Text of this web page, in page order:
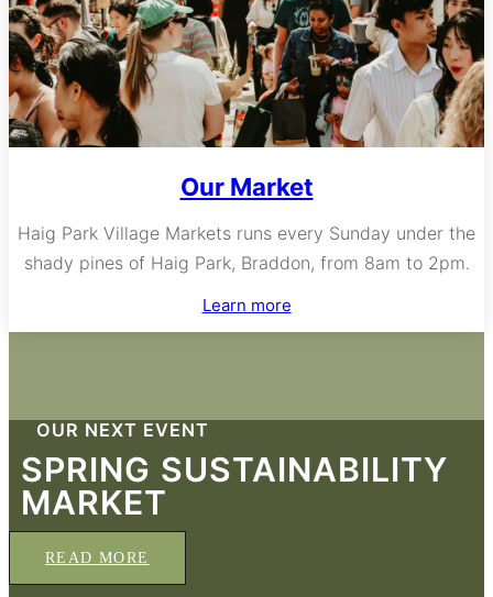
Our Market
Haig Park Village Markets runs every Sunday under the
shady pines of Haig Park, Braddon, from 8am to 2pm.
Learn more
OUR NEXT EVENT
SPRING SUSTAINABILITY
MARKET
READ MORE